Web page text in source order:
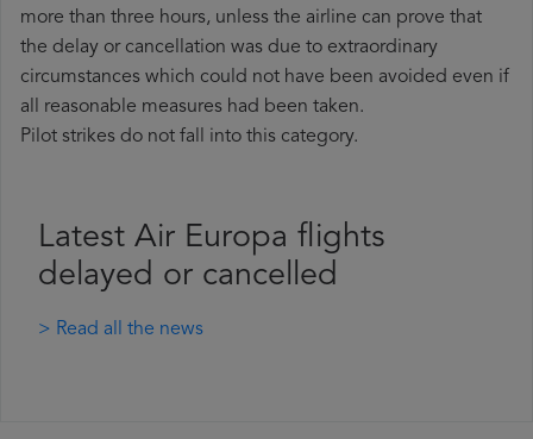
more than three hours, unless the airline can prove that
the delay or cancellation was due to extraordinary
circumstances which could not have been avoided even if
all reasonable measures had been taken.
Pilot strikes do not fall into this category.
Latest Air Europa flights
delayed or cancelled
> Read all the news